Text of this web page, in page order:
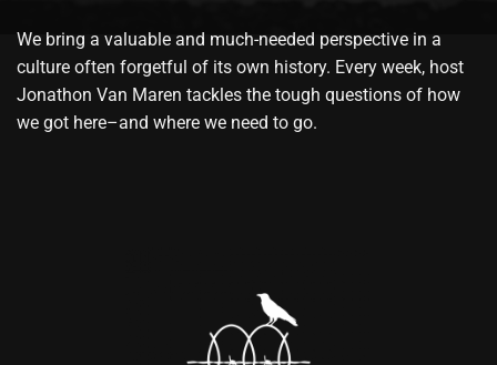
We bring a valuable and much-needed perspective in a
culture often forgetful of its own history. Every week, host
Jonathon Van Maren tackles the tough questions of how
we got here–and where we need to go.